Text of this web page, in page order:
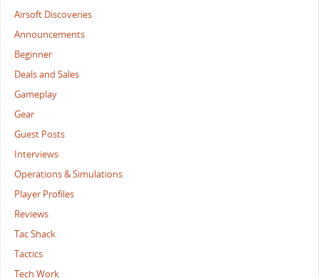
Airsoft Discoveries
Announcements
Beginner
Deals and Sales
Gameplay
Gear
Guest Posts
Interviews
Operations & Simulations
Player Profiles
Reviews
Tac Shack
Tactics
Tech Work